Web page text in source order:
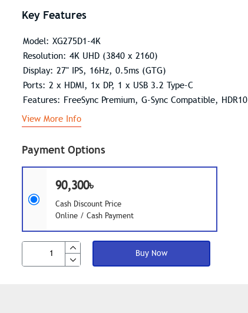
Payment Options
90,300৳
Cash Discount Price
Online / Cash Payment
Buy Now
Key Features
Model: XG275D1-4K
Resolution: 4K UHD (3840 x 2160)
Display: 27" IPS, 16Hz, 0.5ms (GTG)
Ports: 2 x HDMI, 1x DP, 1 x USB 3.2 Type-C
Features: FreeSync Premium, G-Sync Compatible, HDR10
View More Info